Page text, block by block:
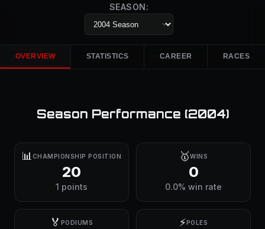
SEASON:
OVERVIEW STATISTICS CAREER RACES
Season Performance (2004)
📊 CHAMPIONSHIP POSITION
20
1 points
🥇WINS
0
0.0% win rate
🏅 PODIUMS ⚡POLES